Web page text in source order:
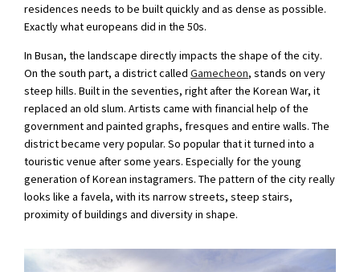
residences needs to be built quickly and as dense as possible.
Exactly what europeans did in the 50s.
In Busan, the landscape directly impacts the shape of the city.
On the south part, a district called Gamecheon, stands on very
steep hills. Built in the seventies, right after the Korean War, it
replaced an old slum. Artists came with financial help of the
government and painted graphs, fresques and entire walls. The
district became very popular. So popular that it turned into a
touristic venue after some years. Especially for the young
generation of Korean instagramers. The pattern of the city really
looks like a favela, with its narrow streets, steep stairs,
proximity of buildings and diversity in shape.